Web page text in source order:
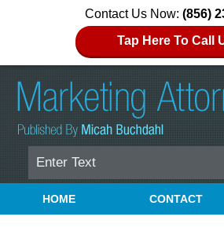
Contact Us Now: (856)
Tap Here To Call
Search
Navigation
HOME CONTACT